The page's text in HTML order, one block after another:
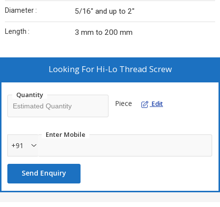
Diameter : 5/16″ and up to 2″
Length : 3 mm to 200 mm
Looking For Hi-Lo Thread Screw
Quantity
Piece Edit
Enter Mobile
+91
Send Enquiry